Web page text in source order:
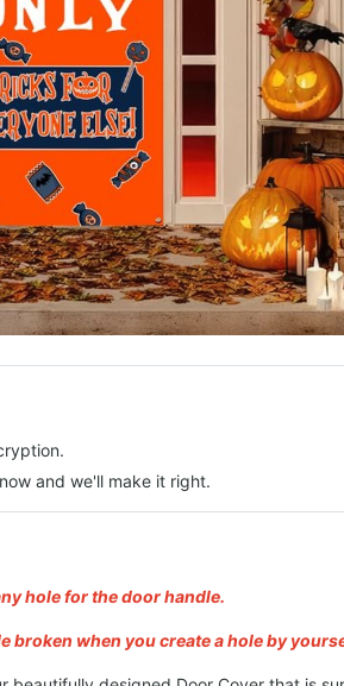
and we'll make it right.
hole for the door handle.
broken when you create a hole by